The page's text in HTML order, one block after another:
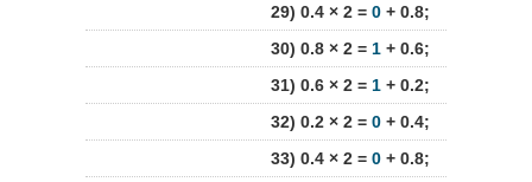
29) 0.4 × 2 = 0+ 0.8;
30) 0.8 × 2 = 1+ 0.6;
31) 0.6 × 2 = 1+ 0.2;
32) 0.2 × 2 = 0+ 0.4;
33) 0.4 × 2 = 0+ 0.8;